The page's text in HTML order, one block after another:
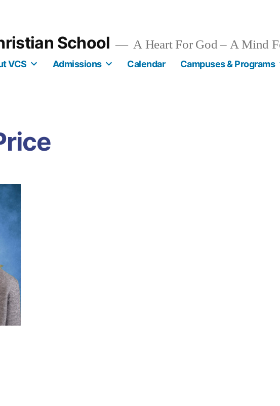
School A Heart For God – A Mind
VCS Admissions Calendar Campuses & Programs